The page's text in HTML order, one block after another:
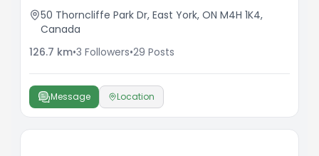
50 Thorncliffe Park Dr, East York, ON M4H 1K4,
Canada
126.7 km•3 Followers•29 Posts
Message Location